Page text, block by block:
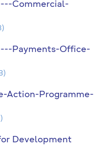
Commercial-
Payments-Office-
Action-Programme-
Development